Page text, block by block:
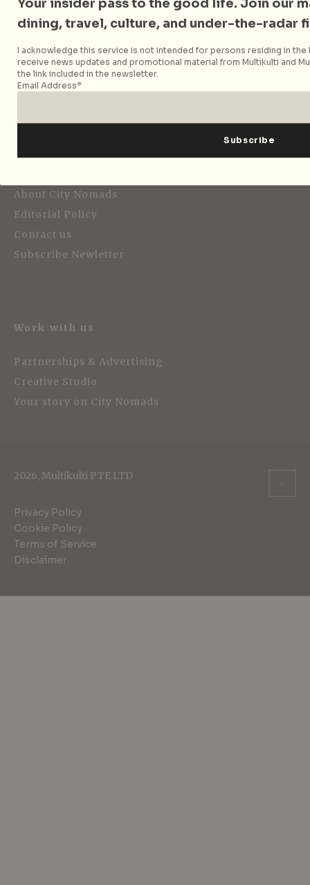
Strategic Media Partner
Editorial
About City Nomads
Editorial Policy
Contact us
Subscribe Newletter
Work with us
Partnerships & Advertising
Creative Studio
Your story on City Nomads
2026, Multikulti PTE LTD
Privacy Policy
Cookie Policy
Terms of Service
Disclaimer
Your insider pass to the good life. Join our
dining, travel, culture, and under-the-radar
I acknowledge this service is not intended for persons residing in the
receive news updates and promotional material from Multikulti and
the link included in the newsletter.
Email Address*